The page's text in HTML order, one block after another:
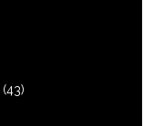
(43)